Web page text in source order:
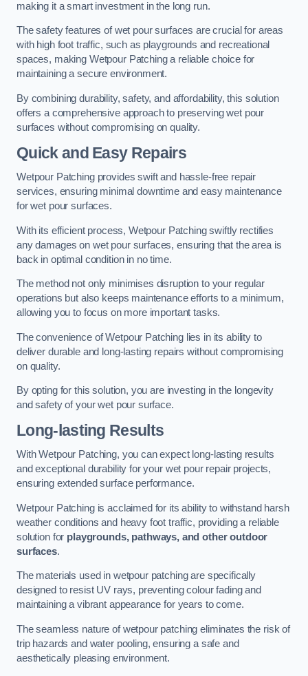
making it a smart investment in the long run.
The safety features of wet pour surfaces are crucial for areas
with high foot traffic, such as playgrounds and recreational
spaces, making Wetpour Patching a reliable choice for
maintaining a secure environment.
By combining durability, safety, and affordability, this solution
offers a comprehensive approach to preserving wet pour
surfaces without compromising on quality.
Quick and Easy Repairs
Wetpour Patching provides swift and hassle-free repair
services, ensuring minimal downtime and easy maintenance
for wet pour surfaces.
With its efficient process, Wetpour Patching swiftly rectifies
any damages on wet pour surfaces, ensuring that the area is
back in optimal condition in no time.
The method not only minimises disruption to your regular
operations but also keeps maintenance efforts to a minimum,
allowing you to focus on more important tasks.
The convenience of Wetpour Patching lies in its ability to
deliver durable and long-lasting repairs without compromising
on quality.
By opting for this solution, you are investing in the longevity
and safety of your wet pour surface.
Long-lasting Results
With Wetpour Patching, you can expect long-lasting results
and exceptional durability for your wet pour repair projects,
ensuring extended surface performance.
Wetpour Patching is acclaimed for its ability to withstand harsh
weather conditions and heavy foot traffic, providing a reliable
solution for playgrounds, pathways, and other outdoor
surfaces.
The materials used in wetpour patching are specifically
designed to resist UV rays, preventing colour fading and
maintaining a vibrant appearance for years to come.
The seamless nature of wetpour patching eliminates the risk of
trip hazards and water pooling, ensuring a safe and
aesthetically pleasing environment.